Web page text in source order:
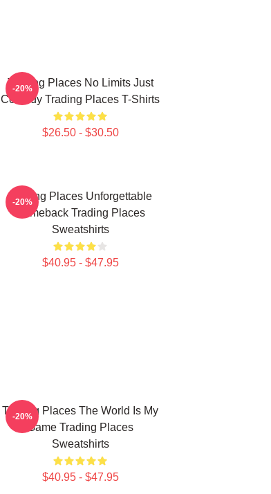
Trading Places No Limits Just
Comedy Trading Places T-Shirts
$26.50 - $30.50
-20%
Trading Places Unforgettable
Comeback Trading Places
Sweatshirts
$40.95 - $47.95
-20%
Trading Places The World Is My
Game Trading Places
Sweatshirts
$40.95 - $47.95
-20%